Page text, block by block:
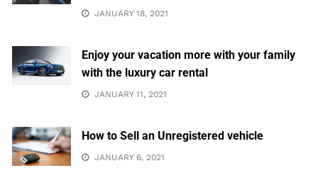
JANUARY 18, 2021
Enjoy your vacation more with your family
with the luxury car rental
JANUARY 11, 2021
How to Sell an Unregistered vehicle
JANUARY 6, 2021